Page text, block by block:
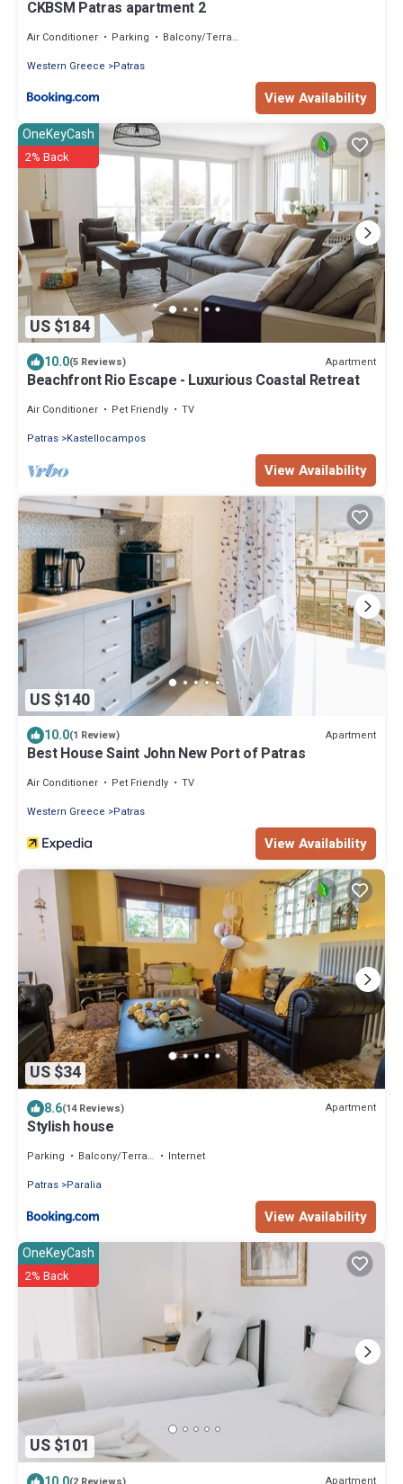
CKBSM Patras apartment 2
Air Conditioner Parking
Balcony/Terrace
Western Greece
Patras
View Availability
US $184
OneKeyCash
2% Back
10.0(5 Reviews) Apartment
Beachfront Rio Escape - Luxurious Coastal Retreat
Air Conditioner Pet Friendly
TV
Patras Kastellocampos
View Availability
US $140
10.0(1 Review) Apartment
Best House Saint John New Port of Patras
Air Conditioner Pet Friendly
TV
Western Greece
Patras
View Availability
US $34
8.6(14 Reviews) Apartment
Stylish house
Parking Balcony/Terrace
Internet
Patras Paralia
View Availability
US $101
OneKeyCash
2% Back